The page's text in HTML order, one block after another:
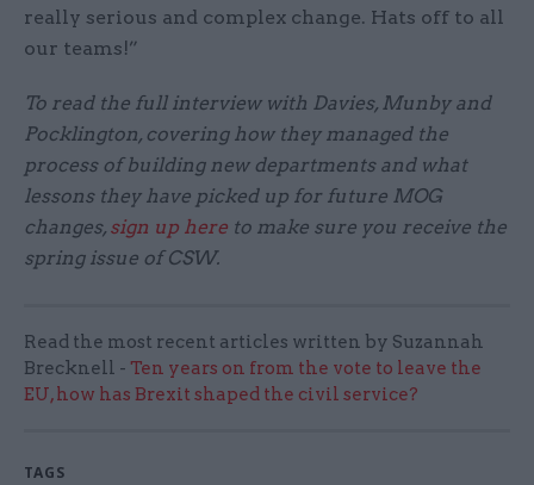
really serious and complex change. Hats off to all
our teams!”
To read the full interview with Davies, Munby and
Pocklington, covering how they managed the
process of building new departments and what
lessons they have picked up for future MOG
changes, sign up here to make sure you receive the
spring issue of CSW.
Read the most recent articles written by Suzannah
Brecknell - Ten years on from the vote to leave the
EU, how has Brexit shaped the civil service?
TAGS